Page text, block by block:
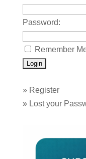
Password:
Remember
» Register
» Lost your